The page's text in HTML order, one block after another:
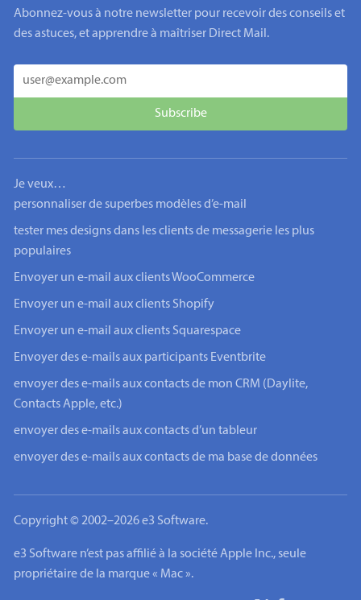
Abonnez-vous à notre newsletter pour recevoir des conseils et
des astuces, et apprendre à maîtriser Direct Mail.
Je veux…
personnaliser de superbes modèles d’e-mail
tester mes designs dans les clients de messagerie les plus
populaires
Envoyer un e-mail aux clients WooCommerce
Envoyer un e-mail aux clients Shopify
Envoyer un e-mail aux clients Squarespace
Envoyer des e-mails aux participants Eventbrite
envoyer des e-mails aux contacts de mon CRM (Daylite,
Contacts Apple, etc.)
envoyer des e-mails aux contacts d’un tableur
envoyer des e-mails aux contacts de ma base de données
Copyright © 2002–2026 e3 Software.
e3 Software n’est pas affilié à la société Apple Inc., seule
propriétaire de la marque « Mac ».